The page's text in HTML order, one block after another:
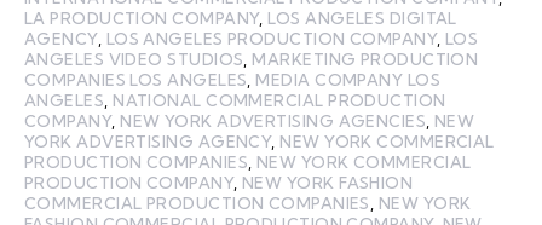
LA PRODUCTION COMPANY, LOS ANGELES DIGITAL
AGENCY, LOS ANGELES PRODUCTION COMPANY, LOS
ANGELES VIDEO STUDIOS, MARKETING PRODUCTION
COMPANIES LOS ANGELES, MEDIA COMPANY LOS
ANGELES, NATIONAL COMMERCIAL PRODUCTION
COMPANY, NEW YORK ADVERTISING AGENCIES, NEW
YORK ADVERTISING AGENCY, NEW YORK COMMERCIAL
PRODUCTION COMPANIES, NEW YORK COMMERCIAL
PRODUCTION COMPANY, NEW YORK FASHION
COMMERCIAL PRODUCTION COMPANIES, NEW YORK